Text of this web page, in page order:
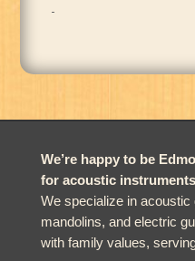
-
We’re happy to be
for acoustic
We specialize in
mandolins, and electric
with family values,